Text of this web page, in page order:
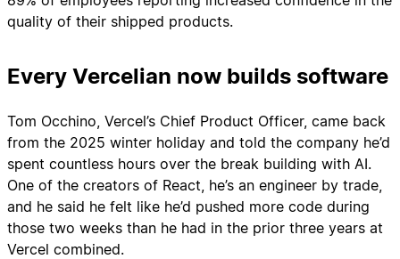
quality of their shipped products.
Every Vercelian now builds software
Tom Occhino, Vercel’s Chief Product Officer, came back
from the 2025 winter holiday and told the company he’d
spent countless hours over the break building with AI.
One of the creators of React, he’s an engineer by trade,
and he said he felt like he’d pushed more code during
those two weeks than he had in the prior three years at
Vercel combined.